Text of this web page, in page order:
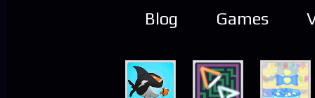
Blog Games